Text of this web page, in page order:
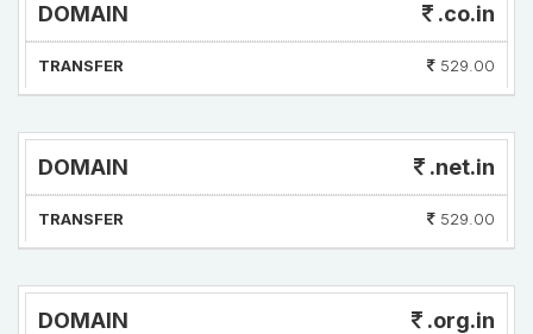
DOMAIN .co.in
TRANSFER 529.00
DOMAIN .net.in
TRANSFER 529.00
DOMAIN .org.in